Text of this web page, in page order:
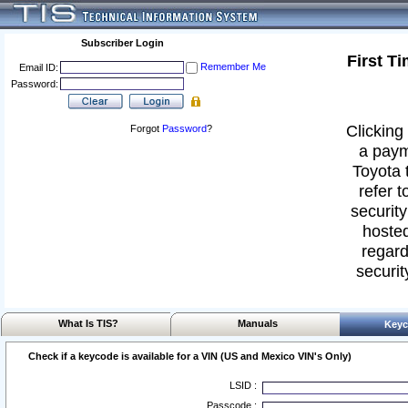
Subscriber Login
Email ID:
Remember Me
Password:
Forgot Password?
First
a
Toyota
refer
What Is TIS? Manuals
Check if a keycode is available for a VIN (US and Mexico VIN's Only)
LSID :
Passcode :